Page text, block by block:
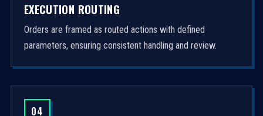
EXECUTION ROUTING
Orders are framed as routed actions with defined
parameters, ensuring consistent handling and review.
04